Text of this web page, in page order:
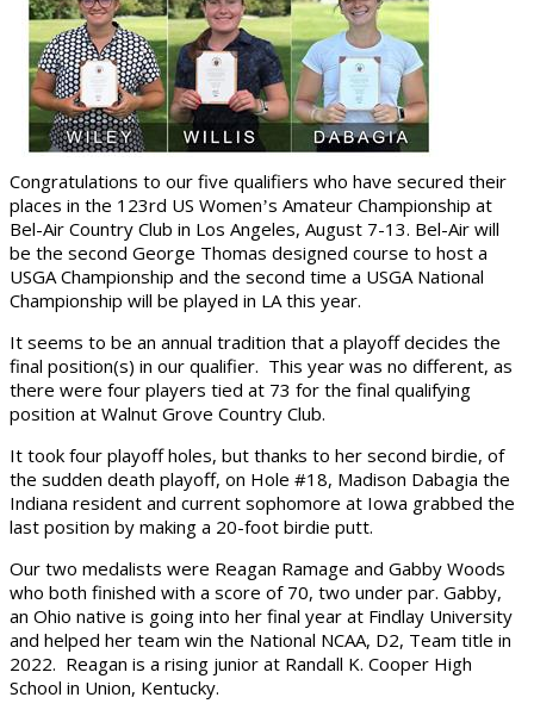
Congratulations to our five qualifiers who have secured their
places in the 123rd US Women’s Amateur Championship at
Bel-Air Country Club in Los Angeles, August 7-13. Bel-Air will
be the second George Thomas designed course to host a
USGA Championship and the second time a USGA National
Championship will be played in LA this year.
It seems to be an annual tradition that a playoff decides the
final position(s) in our qualifier. This year was no different, as
there were four players tied at 73 for the final qualifying
position at Walnut Grove Country Club.
It took four playoff holes, but thanks to her second birdie, of
the sudden death playoff, on Hole #18, Madison Dabagia the
Indiana resident and current sophomore at Iowa grabbed the
last position by making a 20-foot birdie putt.
Our two medalists were Reagan Ramage and Gabby Woods
who both finished with a score of 70, two under par. Gabby,
an Ohio native is going into her final year at Findlay University
and helped her team win the National NCAA, D2, Team title in
2022. Reagan is a rising junior at Randall K. Cooper High
School in Union, Kentucky.